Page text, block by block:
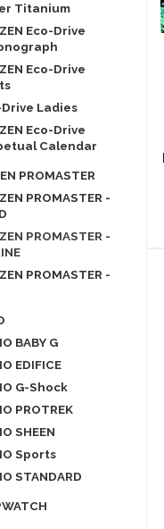
Titanium
Eco-Drive
Eco-Drive
Drive Ladies
Eco-Drive
Calendar
PROMASTER
PROMASTER -
PROMASTER -
PROMASTER -
BABY G
EDIFICE
G-Shock
PROTREK
SHEEN
Sports
STANDARD